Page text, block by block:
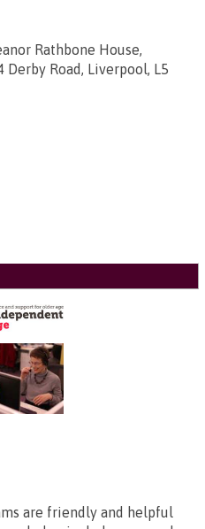
Rathbone House,
Road, Liverpool, L5
are friendly and helpful